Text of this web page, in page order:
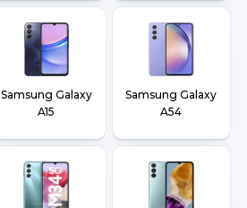
Samsung Galaxy
A15
Samsung Galaxy
A54